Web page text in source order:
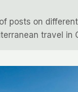
posts on
travel in